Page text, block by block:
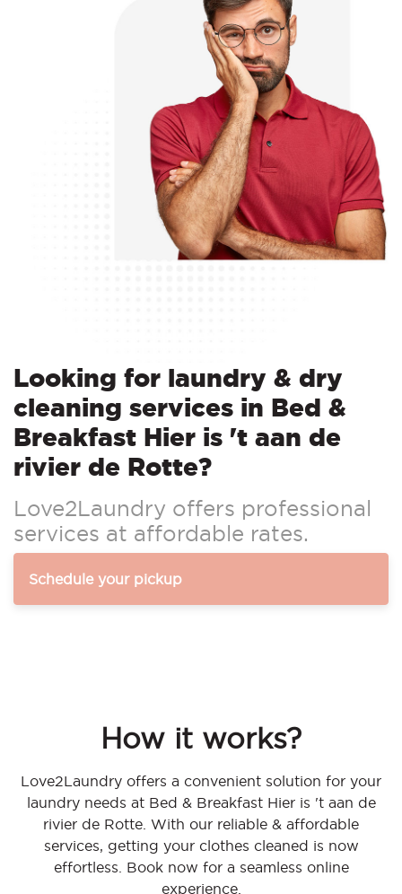
Looking for laundry & dry
cleaning services in Bed &
Breakfast Hier is 't aan de
rivier de Rotte?
Love2Laundry offers professional
services at affordable rates.
Schedule your pickup
How it works?
Love2Laundry offers a convenient solution for your
laundry needs at Bed & Breakfast Hier is 't aan de
rivier de Rotte. With our reliable & affordable
services, getting your clothes cleaned is now
effortless. Book now for a seamless online
experience.